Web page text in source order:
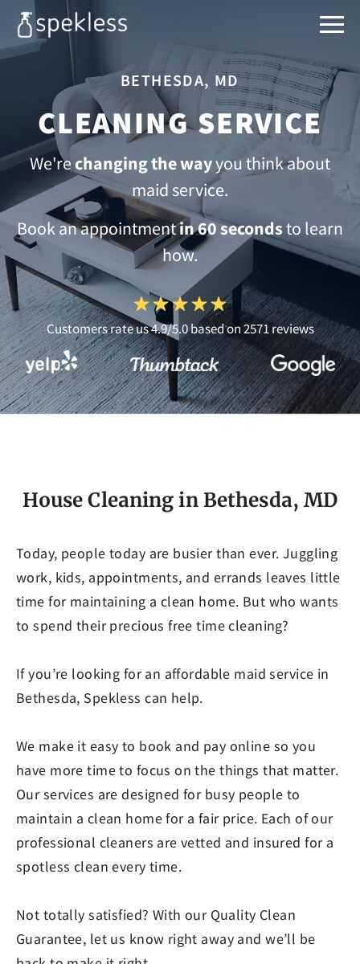
BETHESDA, MD
CLEANING SERVICE
We'rechanging the wayyou think about
maid service.
Book an appointmentin 60 secondsto learn
how.
Customers rate us 4.9/5.0 based on 2571 reviews
House Cleaning in Bethesda, MD
Today, people today are busier than ever. Juggling
work, kids, appointments, and errands leaves little
time for maintaining a clean home. But who wants
to spend their precious free time cleaning?
If you’re looking for an affordable maid service in
Bethesda, Spekless can help.
We make it easy to book and pay online so you
have more time to focus on the things that matter.
Our services are designed for busy people to
maintain a clean home for a fair price. Each of our
professional cleaners are vetted and insured for a
spotless clean every time.
Not totally satisfied? With our Quality Clean
Guarantee, let us know right away and we’ll be